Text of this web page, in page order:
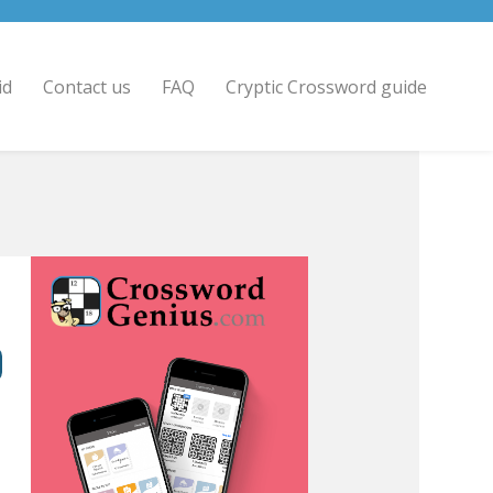
Contact us FAQ Cryptic Crossword guide